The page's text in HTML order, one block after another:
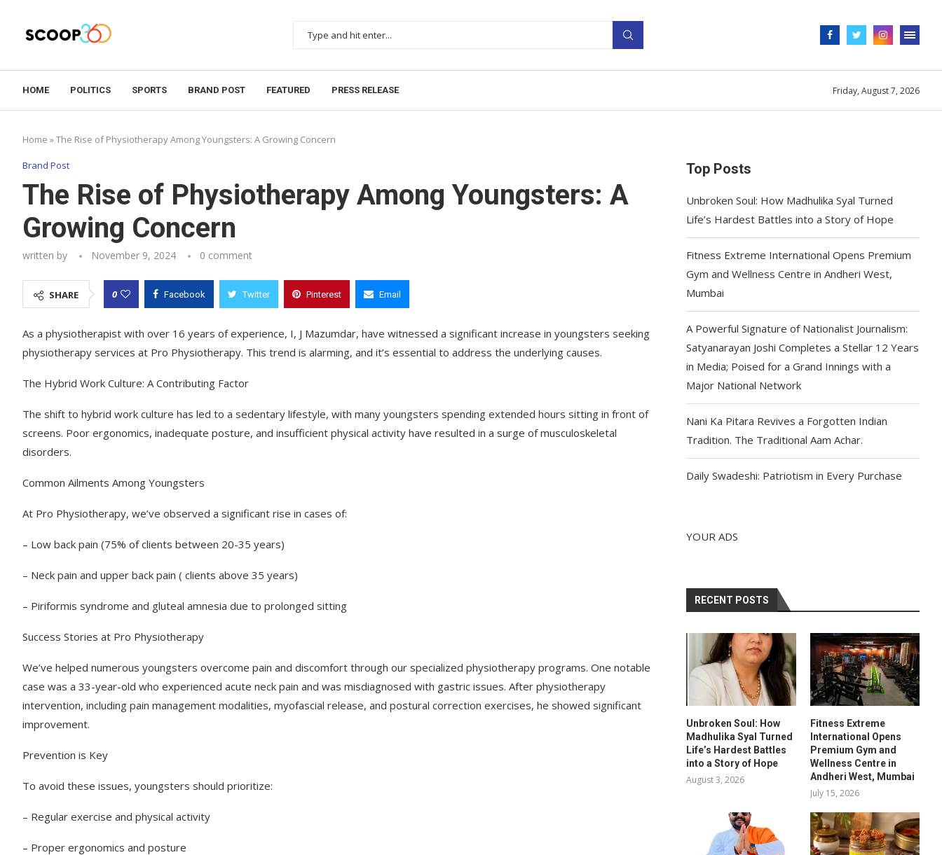
HOME POLITICS SPORTS BRAND POST FEATURED PRESS RELEASE Friday, August 7, 2026
Home »The Rise of Physiotherapy Among Youngsters: A Growing Concern
Brand Post
The Rise of Physiotherapy Among Youngsters: A
Growing Concern
written by November 9, 2024 0 comment
SHARE 0 Facebook Twitter Pinterest Email
As a physiotherapist with over 16 years of experience, I, J Mazumdar, have witnessed a significant increase in youngsters seeking
physiotherapy services at Pro Physiotherapy. This trend is alarming, and it’s essential to address the underlying causes.
The Hybrid Work Culture: A Contributing Factor
The shift to hybrid work culture has led to a sedentary lifestyle, with many youngsters spending extended hours sitting in front of
screens. Poor ergonomics, inadequate posture, and insufficient physical activity have resulted in a surge of musculoskeletal
disorders.
Common Ailments Among Youngsters
At Pro Physiotherapy, we’ve observed a significant rise in cases of:
– Low back pain (75% of clients between 20-35 years)
– Neck pain and upper back pain ( clients above 35 years)
– Piriformis syndrome and gluteal amnesia due to prolonged sitting
Success Stories at Pro Physiotherapy
We’ve helped numerous youngsters overcome pain and discomfort through our specialized physiotherapy programs. One notable
case was a 33-year-old who experienced acute neck pain and was misdiagnosed with gastric issues. After physiotherapy
intervention, including pain management modalities, myofascial release, and postural correction exercises, he showed significant
improvement.
Prevention is Key
To avoid these issues, youngsters should prioritize:
– Regular exercise and physical activity
– Proper ergonomics and posture
Top Posts
Unbroken Soul: How Madhulika Syal Turned
Life’s Hardest Battles into a Story of Hope
Fitness Extreme International Opens Premium
Gym and Wellness Centre in Andheri West,
Mumbai
A Powerful Signature of Nationalist Journalism:
Satyanarayan Joshi Completes a Stellar 12 Years
in Media; Poised for a Grand Innings with a
Major National Network
Nani Ka Pitara Revives a Forgotten Indian
Tradition. The Traditional Aam Achar.
Daily Swadeshi: Patriotism in Every Purchase
YOUR ADS
RECENT POSTS
Unbroken Soul: How
Madhulika Syal Turned
Life’s Hardest Battles
into a Story of Hope
August 3, 2026
Fitness Extreme
International Opens
Premium Gym and
Wellness Centre in
Andheri West, Mumbai
July 15, 2026